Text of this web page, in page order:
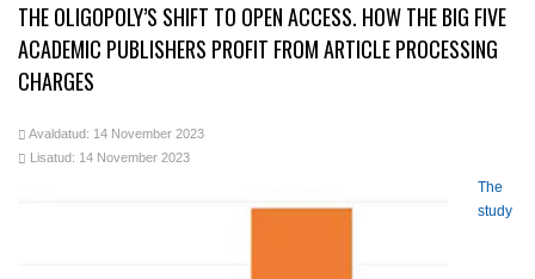
THE OLIGOPOLY’S SHIFT TO OPEN ACCESS. HOW THE BIG FIVE
ACADEMIC PUBLISHERS PROFIT FROM ARTICLE PROCESSING
CHARGES
Avaldatud: 14 November 2023
Lisatud: 14 November 2023
The
study